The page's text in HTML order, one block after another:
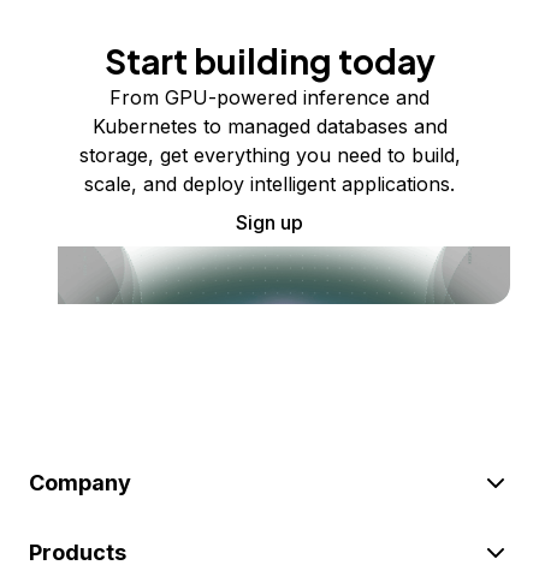
Start building today
From GPU-powered inference and
Kubernetes to managed databases and
storage, get everything you need to build,
scale, and deploy intelligent applications.
Sign up
Company
Products